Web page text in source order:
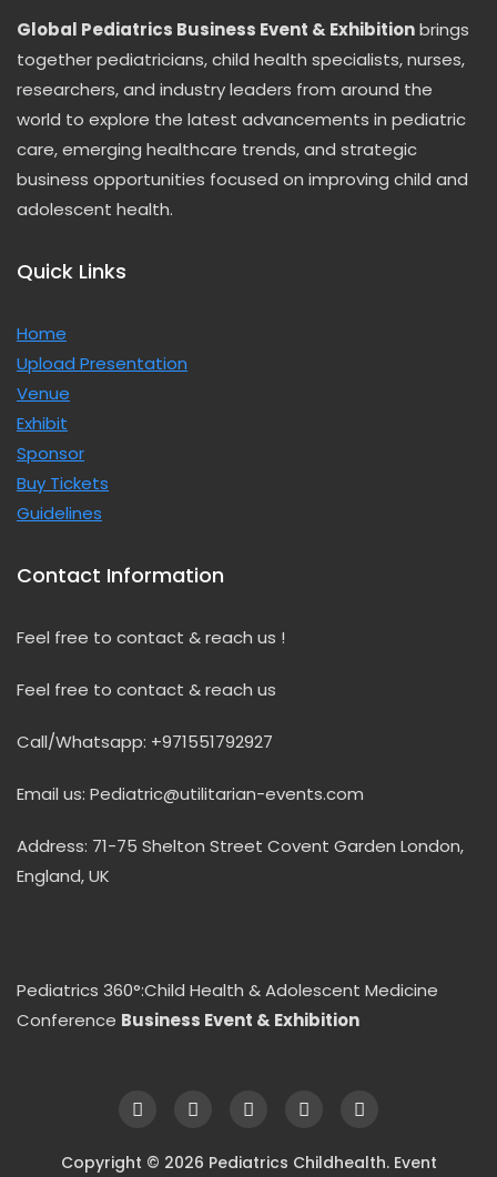
Global Pediatrics Business Event & Exhibitionbrings
together pediatricians, child health specialists, nurses,
researchers, and industry leaders from around the
world to explore the latest advancements in pediatric
care, emerging healthcare trends, and strategic
business opportunities focused on improving child and
adolescent health.
Quick Links
Home
Upload Presentation
Venue
Exhibit
Sponsor
Buy Tickets
Guidelines
Contact Information
Feel free to contact & reach us !
Feel free to contact & reach us
Call/Whatsapp: +971551792927
Email us: Pediatric@utilitarian-events.com
Address: 71-75 Shelton Street Covent Garden London,
England, UK
Pediatrics 360°:Child Health & Adolescent Medicine
Conference Business Event & Exhibition
Copyright © 2026 Pediatrics Childhealth. Event